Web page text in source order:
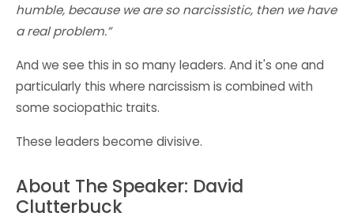
humble, because we are so narcissistic, then we have
a real problem.”
And we see this in so many leaders. And it's one and
particularly this where narcissism is combined with
some sociopathic traits.
These leaders become divisive.
About The Speaker: David
Clutterbuck